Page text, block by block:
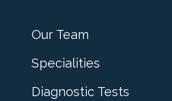
Our Team
Specialities
Diagnostic Tests